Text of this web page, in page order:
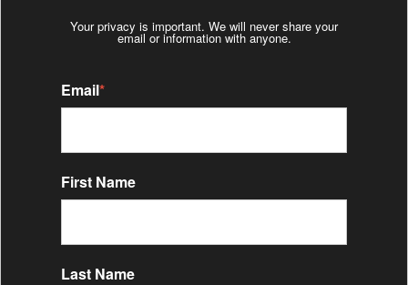
Your privacy is important. We will never share your
email or information with anyone.
Email*
First Name
Last Name